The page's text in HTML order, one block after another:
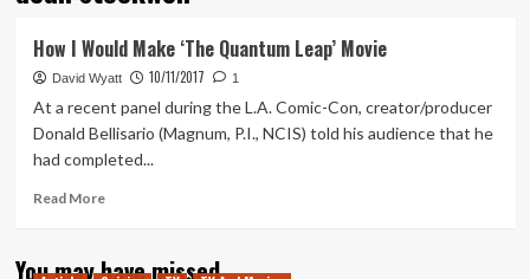
How I Would Make ‘The Quantum Leap’ Movie
David Wyatt 10/11/2017 1
At a recent panel during the L.A. Comic-Con, creator/producer
Donald Bellisario (Magnum, P.I., NCIS) told his audience that he
had completed...
Read MoreRead
How
You may have missed